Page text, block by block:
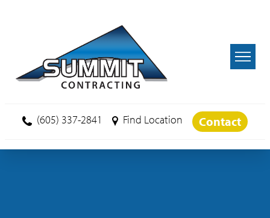
(605) 337-2841 Find Location Contact